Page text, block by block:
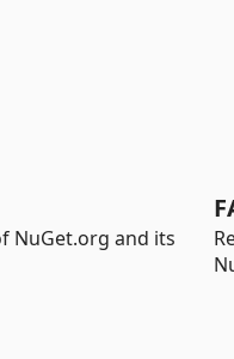
NuGet.org and its